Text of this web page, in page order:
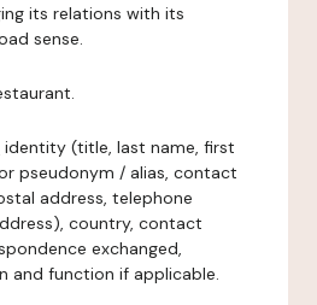
its relations with its
sense.
identity (title, last name, first
pseudonym / alias, contact
address, telephone
country, contact
exchanged,
and function if applicable.